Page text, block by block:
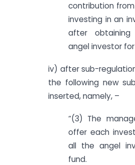
contribution
investing in an
after
angel investor
iv) after sub-
the following new
inserted, namely, –
“(3) The
offer each
all the angel
fund.